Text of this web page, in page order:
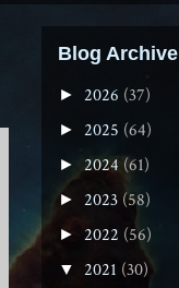
Blog Archive
► 2026 (37)
► 2025 (64)
► 2024 (61)
► 2023 (58)
► 2022 (56)
▼ 2021 (30)